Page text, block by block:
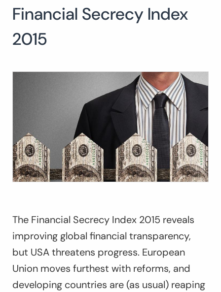
Search
for:
Financial Secrecy Index
2015
The Financial Secrecy Index 2015 reveals
improving global financial transparency,
but USA threatens progress. European
Union moves furthest with reforms, and
developing countries are (as usual) reaping